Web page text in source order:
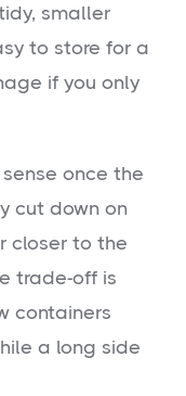
smaller
to store for a
if you only
once the
cut down on
closer to the
trade-off is
containers
a long side